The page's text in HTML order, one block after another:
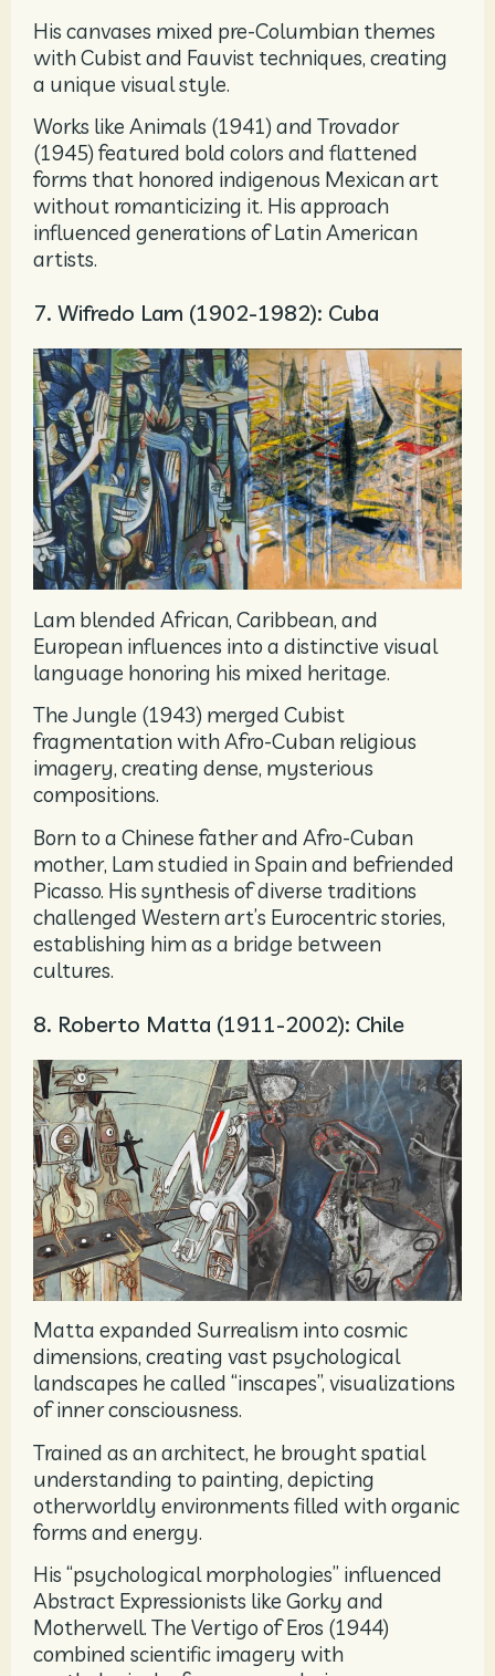
His canvases mixed pre-Columbian themes
with Cubist and Fauvist techniques, creating
a unique visual style.
Works like Animals (1941) and Trovador
(1945) featured bold colors and flattened
forms that honored indigenous Mexican art
without romanticizing it. His approach
influenced generations of Latin American
artists.
7. Wifredo Lam (1902-1982): Cuba
Lam blended African, Caribbean, and
European influences into a distinctive visual
language honoring his mixed heritage.
The Jungle (1943) merged Cubist
fragmentation with Afro-Cuban religious
imagery, creating dense, mysterious
compositions.
Born to a Chinese father and Afro-Cuban
mother, Lam studied in Spain and befriended
Picasso. His synthesis of diverse traditions
challenged Western art’s Eurocentric stories,
establishing him as a bridge between
cultures.
8. Roberto Matta (1911-2002): Chile
Matta expanded Surrealism into cosmic
dimensions, creating vast psychological
landscapes he called “inscapes”, visualizations
of inner consciousness.
Trained as an architect, he brought spatial
understanding to painting, depicting
otherworldly environments filled with organic
forms and energy.
His “psychological morphologies” influenced
Abstract Expressionists like Gorky and
Motherwell. The Vertigo of Eros (1944)
combined scientific imagery with